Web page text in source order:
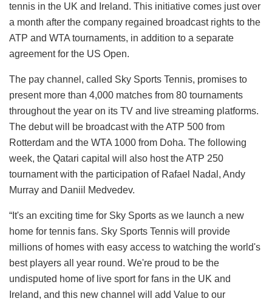
tennis in the UK and Ireland. This initiative comes just over
a month after the company regained broadcast rights to the
ATP and WTA tournaments, in addition to a separate
agreement for the US Open.
The pay channel, called Sky Sports Tennis, promises to
present more than 4,000 matches from 80 tournaments
throughout the year on its TV and live streaming platforms.
The debut will be broadcast with the ATP 500 from
Rotterdam and the WTA 1000 from Doha. The following
week, the Qatari capital will also host the ATP 250
tournament with the participation of Rafael Nadal, Andy
Murray and Daniil Medvedev.
“It's an exciting time for Sky Sports as we launch a new
home for tennis fans. Sky Sports Tennis will provide
millions of homes with easy access to watching the world's
best players all year round. We're proud to be the
undisputed home of live sport for fans in the UK and
Ireland, and this new channel will add Value to our